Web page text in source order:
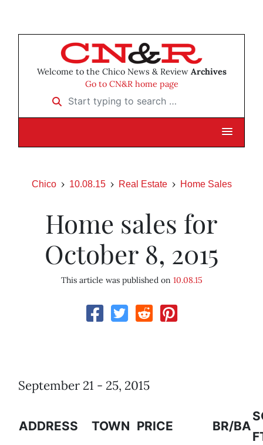
Welcome to the Chico News & Review Archives
Go to CN&R home page
Start typing to search …
Chico 10.08.15 Real Estate Home Sales
Home sales for
October 8, 2015
This article was published on 10.08.15
September 21 - 25, 2015
ADDRESS TOWN PRICE BR/BA